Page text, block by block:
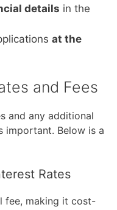
details in the
at the
and Fees
and any additional
important. Below is a
Rates
fee, making it cost-